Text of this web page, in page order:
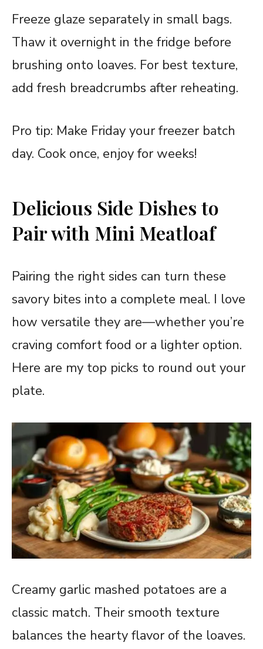
Freeze glaze separately in small bags.
Thaw it overnight in the fridge before
brushing onto loaves. For best texture,
add fresh breadcrumbs after reheating.
Pro tip: Make Friday your freezer batch
day. Cook once, enjoy for weeks!
Delicious Side Dishes to
Pair with Mini Meatloaf
Pairing the right sides can turn these
savory bites into a complete meal. I love
how versatile they are—whether you’re
craving comfort food or a lighter option.
Here are my top picks to round out your
plate.
Creamy garlic mashed potatoes are a
classic match. Their smooth texture
balances the hearty flavor of the loaves.